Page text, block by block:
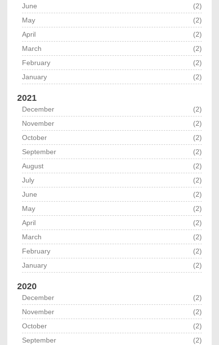
June
(2)
May
(2)
April
(2)
March
(2)
February
(2)
January
(2)
2021
December
(2)
November
(2)
October
(2)
September
(2)
August
(2)
July
(2)
June
(2)
May
(2)
April
(2)
March
(2)
February
(2)
January
(2)
2020
December
(2)
November
(2)
October
(2)
September
(2)